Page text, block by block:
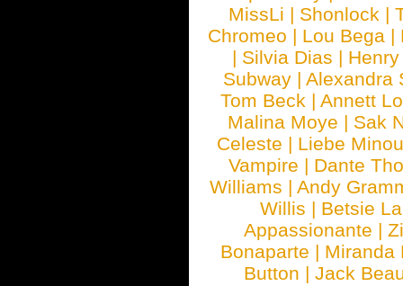
MissLi | Shonlock |
Chromeo | Lou Bega |
| Silvia Dias |
Subway |Alexandra
Tom Beck |Annett
Malina Moye | Sak
Celeste | Liebe Minou
Vampire | Dante
Williams | Andy
Willis | Betsie
Appassionante |
Bonaparte | Miranda
Button | Jack